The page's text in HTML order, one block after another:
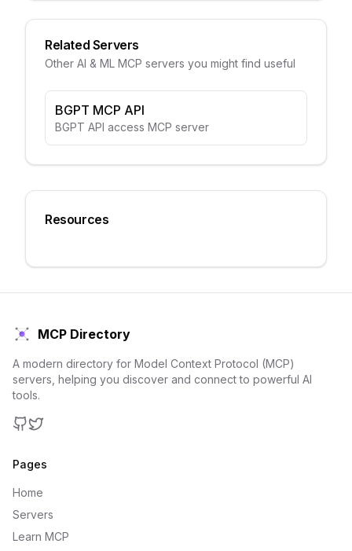
Related Servers
Other AI & ML MCP servers you might find useful
BGPT MCP API
BGPT API access MCP server
Resources
MCP Directory
A modern directory for Model Context Protocol (MCP)
servers, helping you discover and connect to powerful AI
tools.
Pages
Home
Servers
Learn MCP